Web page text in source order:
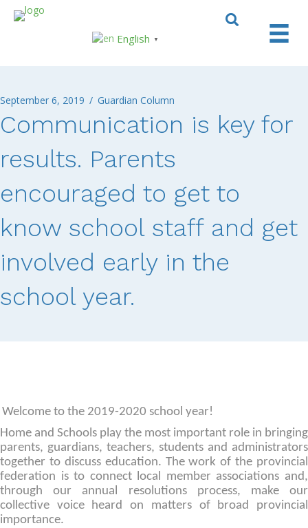
English ▼
September 6, 2019 / Guardian Column
Communication is key for
results. Parents
encouraged to get to
know school staff and get
involved early in the
school year.
Welcome to the 2019-2020 school year!
Home and Schools play the most important role in bringing
parents, guardians, teachers, students and administrators
together to discuss education. The work of the provincial
federation is to connect local member associations and,
through our annual resolutions process, make our
collective voice heard on matters of broad provincial
importance.